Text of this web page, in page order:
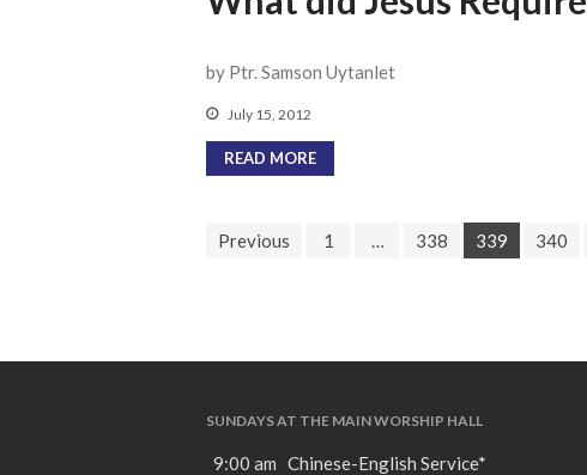
by Ptr. Samson Uytanlet
July 15, 2012
READ MORE
Previous 1 … 338 339 340
SUNDAYS AT THE MAIN WORSHIP HALL
9:00 am Chinese-English Service*